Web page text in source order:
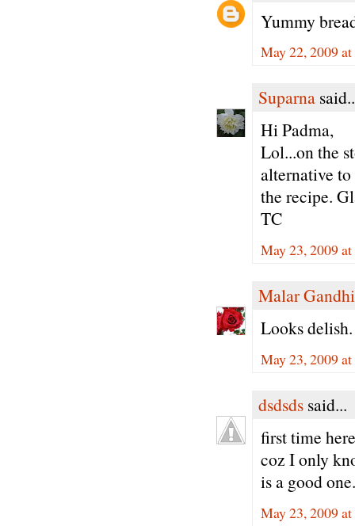
Yummy
May 22, 2009
Suparna
Hi Padma,
Lol...on the
alternative
the recipe.
TC
May 23, 2009
Malar Gandhi
Looks delish.
May 23, 2009
dsdsds said...
first time
coz I only
is a good
May 23, 2009